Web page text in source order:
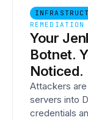
REMEDIATION
Your
Botnet.
Noticed.
Attackers
servers into
credentials